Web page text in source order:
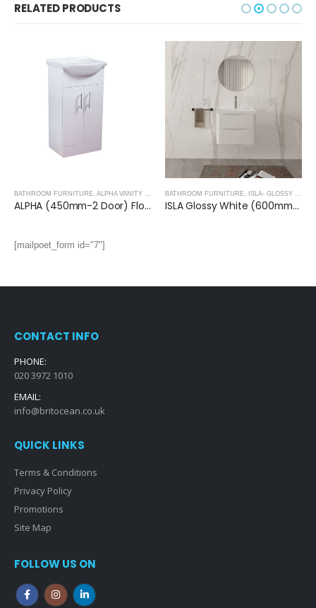
RELATED PRODUCTS
BATHROOM FURNITURE, ALPHA VANITY UNITS
ALPHA (450mm-2 Door) Floor Standing Vanity with Basin
BATHROOM FURNITURE, ISLA- GLOSSY WHITE
ISLA Glossy White (600mm): Wall Hung Vanity Unit with Deep Ceramic Basin
[mailpoet_form id="7"]
CONTACT INFO
PHONE:
020 3972 1010
EMAIL:
info@britocean.co.uk
QUICK LINKS
Terms & Conditions
Privacy Policy
Promotions
Site Map
FOLLOW US ON